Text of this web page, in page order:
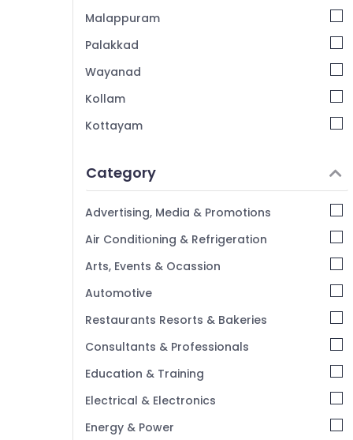
Road
Interior Decorators For Apartments in
V Decor Interiors
Interior Decorators Consultants in Mavoor
Road
Interior Designers For Kitchen in Mavoor
Kozhikode
Malappuram
Palakkad
Wayanad
Kollam
Kottayam
Alappuzha
Kannur
Pathanamthitta
Kasaragod
Kerala
Chennai
Coimbatore
Madurai
Thiruchirappalli
Tiruppur
Category
Advertising, Media & Promotions
Air Conditioning & Refrigeration
Arts, Events & Ocassion
Automotive
Restaurants Resorts & Bakeries
Consultants & Professionals
Education & Training
Electrical & Electronics
Energy & Power